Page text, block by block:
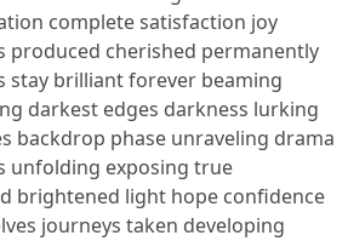
complete satisfaction joy
produced cherished permanently
stay brilliant forever beaming
darkest edges darkness lurking
backdrop phase unraveling drama
unfolding exposing true
brightened light hope confidence
journeys taken developing